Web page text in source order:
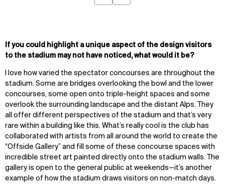
If you could highlight a unique aspect of the design visitors
to the stadium may not have noticed, what would it be?
I love how varied the spectator concourses are throughout the
stadium. Some are bridges overlooking the bowl and the lower
concourses, some open onto triple-height spaces and some
overlook the surrounding landscape and the distant Alps. They
all offer different perspectives of the stadium and that’s very
rare within a building like this. What’s really cool is the club has
collaborated with artists from all around the world to create the
“Offside Gallery” and fill some of these concourse spaces with
incredible street art painted directly onto the stadium walls. The
gallery is open to the general public at weekends—it’s another
example of how the stadium draws visitors on non-match days.